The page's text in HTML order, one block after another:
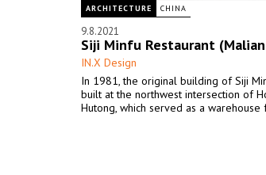
ARCHITECTURE CHINA
9.8.2021
Siji Minfu Restaurant
IN.X Design
In 1981, the original building of Siji
built at the northwest intersection of
Hutong, which served as a